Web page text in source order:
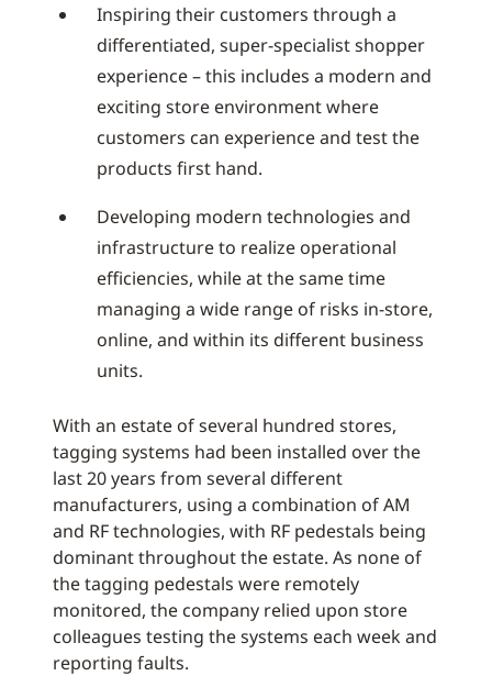
Inspiring their customers through a
differentiated, super-specialist shopper
experience – this includes a modern and
exciting store environment where
customers can experience and test the
products first hand.
Developing modern technologies and
infrastructure to realize operational
efficiencies, while at the same time
managing a wide range of risks in-store,
online, and within its different business
units.
With an estate of several hundred stores,
tagging systems had been installed over the
last 20 years from several different
manufacturers, using a combination of AM
and RF technologies, with RF pedestals being
dominant throughout the estate. As none of
the tagging pedestals were remotely
monitored, the company relied upon store
colleagues testing the systems each week and
reporting faults.